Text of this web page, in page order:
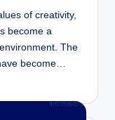
of creativity,
become a
The
become…